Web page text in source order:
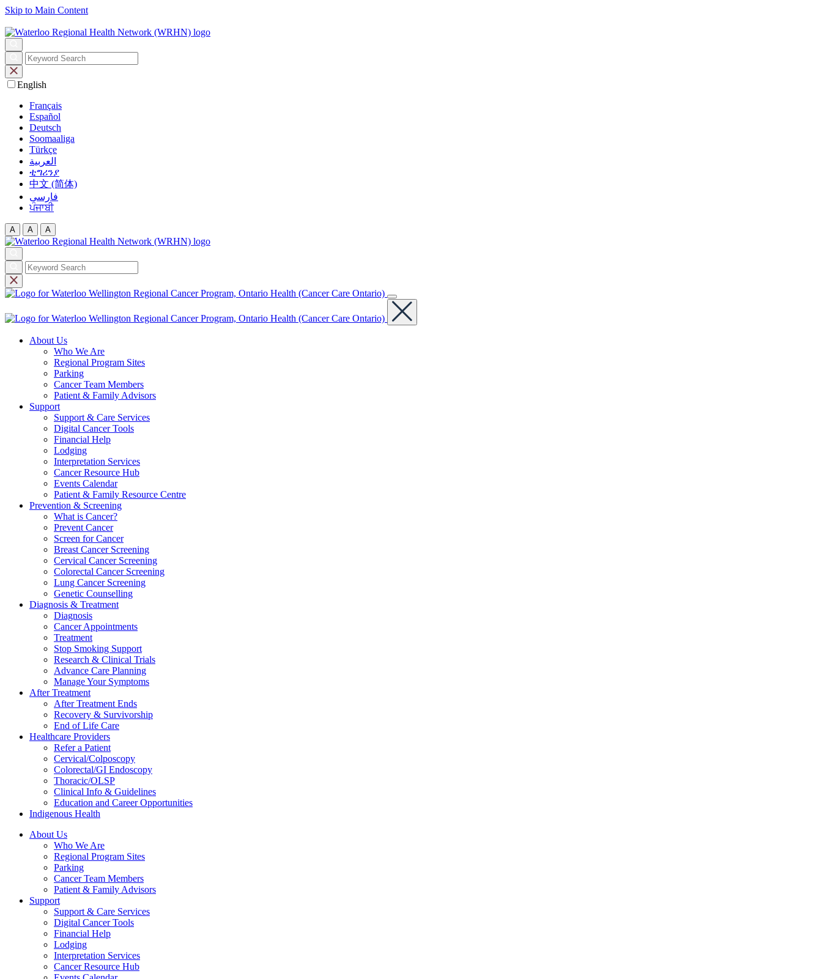
Skip to Main Content
English
Français
Español
Deutsch
Soomaaliga
Türkçe
العربية‏
ቲግሪንያ
中文 (简体)
فارسی
ਪੰਜਾਬੀ
A A A
About Us
Who We Are
Regional Program Sites
Parking
Cancer Team Members
Patient & Family Advisors
Support
Support & Care Services
Digital Cancer Tools
Financial Help
Lodging
Interpretation Services
Cancer Resource Hub
Events Calendar
Patient & Family Resource Centre
Prevention & Screening
What is Cancer?
Prevent Cancer
Screen for Cancer
Breast Cancer Screening
Cervical Cancer Screening
Colorectal Cancer Screening
Lung Cancer Screening
Genetic Counselling
Diagnosis & Treatment
Diagnosis
Cancer Appointments
Treatment
Stop Smoking Support
Research & Clinical Trials
Advance Care Planning
Manage Your Symptoms
After Treatment
After Treatment Ends
Recovery & Survivorship
End of Life Care
Healthcare Providers
Refer a Patient
Cervical/Colposcopy
Colorectal/GI Endoscopy
Thoracic/OLSP
Clinical Info & Guidelines
Education and Career Opportunities
Indigenous Health
About Us
Who We Are
Regional Program Sites
Parking
Cancer Team Members
Patient & Family Advisors
Support
Support & Care Services
Digital Cancer Tools
Financial Help
Lodging
Interpretation Services
Cancer Resource Hub